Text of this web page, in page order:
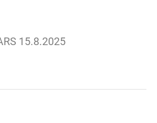
15.8.2025